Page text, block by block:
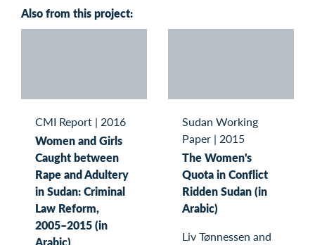
Also from this project:
CMI Report | 2016
Women and Girls
Caught between
Rape and Adultery
in Sudan: Criminal
Law Reform,
2005–2015 (in
Sudan Working
Paper | 2015
The Women's
Quota in Conflict
Ridden Sudan (in
Arabic)
Liv Tønnessen and